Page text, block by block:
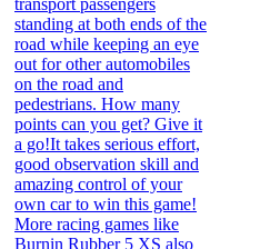
standing at both ends of the
road while keeping an eye
out for other automobiles
on the road and
pedestrians. How many
points can you get? Give it
a go!It takes serious effort,
good observation skill and
amazing control of your
own car to win this game!
More racing games like
Burnin Rubber 5 XS also